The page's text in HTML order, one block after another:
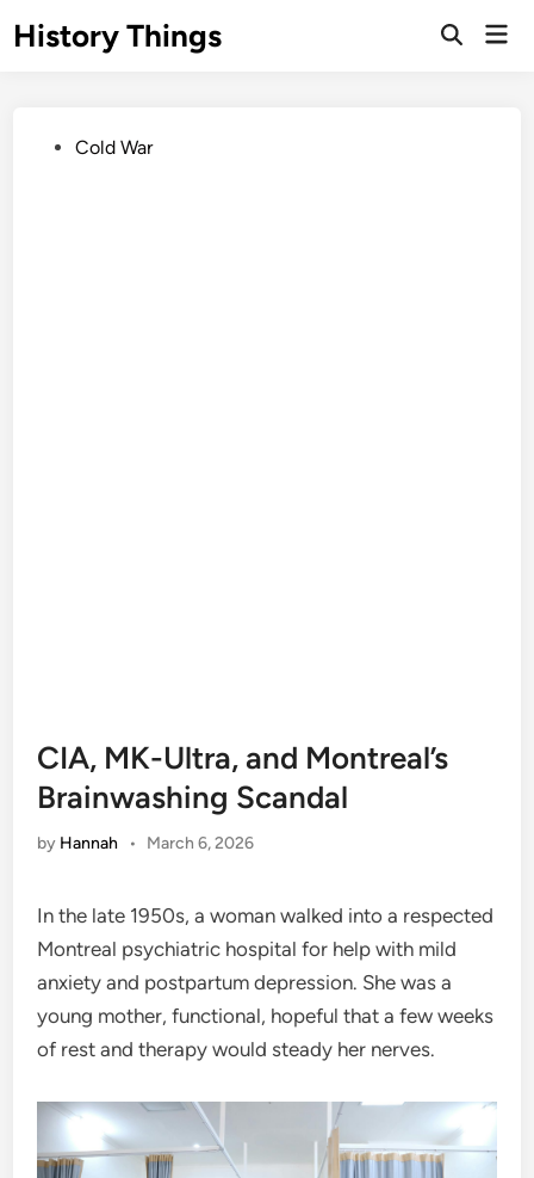
toHistory Things
Open
PostedCold War
CIA, MK-Ultra, and Montreal’s
Brainwashing Scandal
by Hannah • March 6, 2026
In the late 1950s, a woman walked into a respected
Montreal psychiatric hospital for help with mild
anxiety and postpartum depression. She was a
young mother, functional, hopeful that a few weeks
of rest and therapy would steady her nerves.